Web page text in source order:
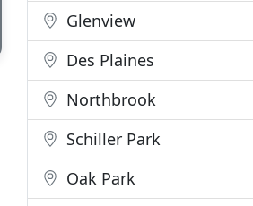
Glenview
Des Plaines
Northbrook
Schiller Park
Oak Park